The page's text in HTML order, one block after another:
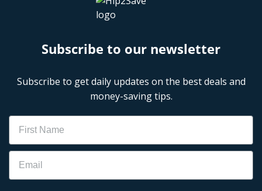
Subscribe to our newsletter
Subscribe to get daily updates on the best deals and
money-saving tips.
Name
Email